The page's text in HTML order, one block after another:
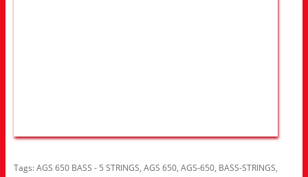
Tags:AGS 650 BASS - 5 STRINGS, AGS 650, AGS-650, BASS-STRINGS,